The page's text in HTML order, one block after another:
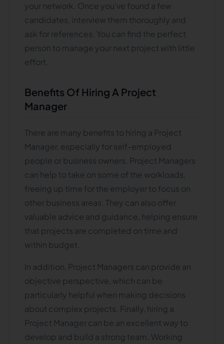
your network. Once you've found a few
candidates, interview them thoroughly and
ask for references. You can find the perfect
person to manage your next project with little
effort.
Benefits Of Hiring A Project
Manager
There are many benefits to hiring a Project
Manager, especially for self-employed
people or business owners. Project Managers
can help to take on some of the workloads,
freeing up time for the employer to focus on
other business areas. They can also offer
valuable advice and guidance, helping ensure
that projects are completed on time and
within budget.
In addition, Project Managers can provide an
objective perspective, which can be
particularly helpful when making decisions
about complex projects. Finally, hiring a
Project Manager can be an excellent way to
develop and build a strong team. Working